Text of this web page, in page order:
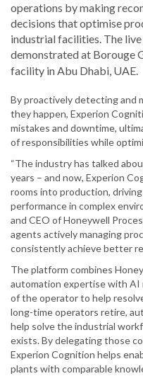
operations by making
decisions that optimise
industrial facilities. The
demonstratedat Borouge
facility in Abu Dhabi, UAE.
By proactively detecting and
they happen, Experion
mistakes and downtime,
of responsibilities while
“The industry has talked
years – and now, Experion
rooms into production,
performance in complex
and CEO of Honeywell
agents actively managing
consistently achieve better
The platform combines
automation expertise with AI
of the operator to help
long-time operators retire,
help solve the industrial
exists. By delegating those
Experion Cognition helps
plants with comparable